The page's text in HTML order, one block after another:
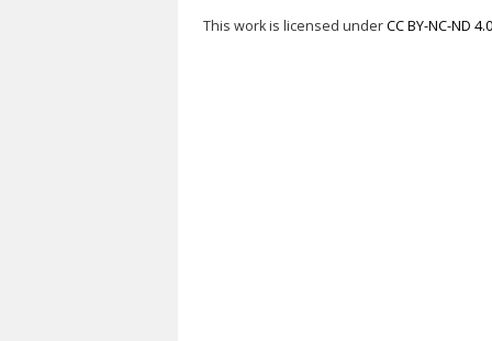
This work is licensed underCC BY-NC-ND